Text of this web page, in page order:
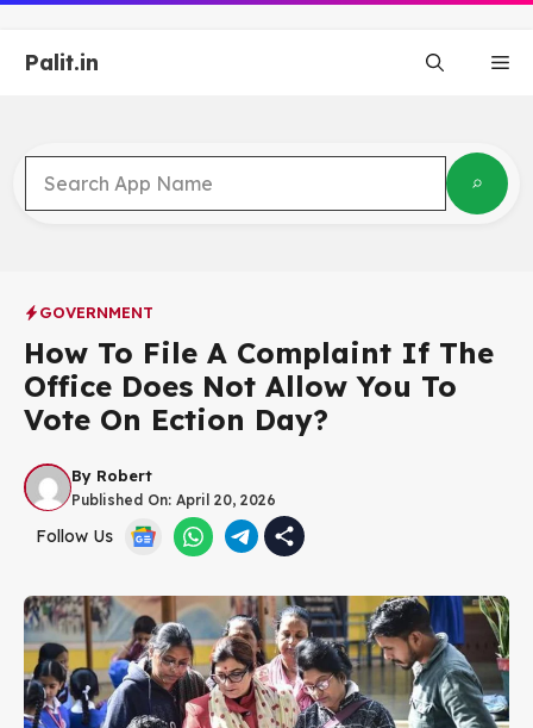
Skip
content
Palit.in
GOVERNMENT
How To File A Complaint If The
Office Does Not Allow You To
Vote On Ection Day?
By Robert
Published On: April 20, 2026
Follow Us